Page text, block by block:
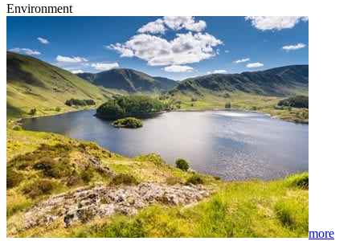
Environment
more